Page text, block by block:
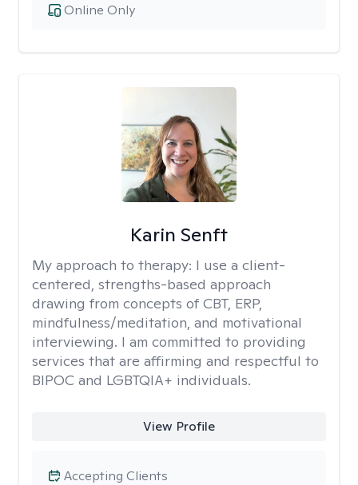
Online Only
Karin Senft
My approach to therapy: I use a client-
centered, strengths-based approach
drawing from concepts of CBT, ERP,
mindfulness/meditation, and motivational
interviewing. I am committed to providing
services that are affirming and respectful to
BIPOC and LGBTQIA+ individuals.
View Profile
Accepting Clients